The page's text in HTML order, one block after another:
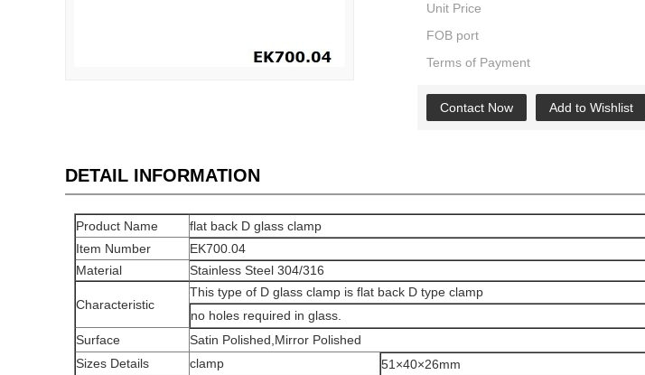
Unit Price
FOB port
Terms of Payment
Contact Now Add to Wishlist
DETAIL INFORMATION
Product Name
flat back D glass clamp
Item Number
EK700.04
Material
Stainless Steel 304/316
Characteristic
This type of D glass clamp is flat back D type clamp
no holes required in glass.
Surface
Satin Polished,Mirror Polished
Sizes Details
clamp
51×40×26mm